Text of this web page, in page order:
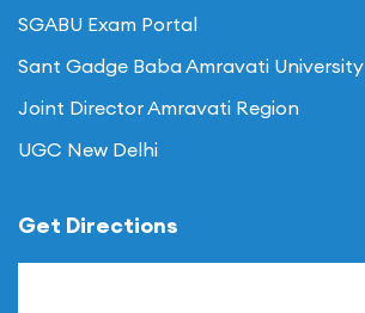
SGABU Exam Portal
Sant Gadge Baba Amravati University
Joint Director Amravati Region
UGC New Delhi
Get Directions